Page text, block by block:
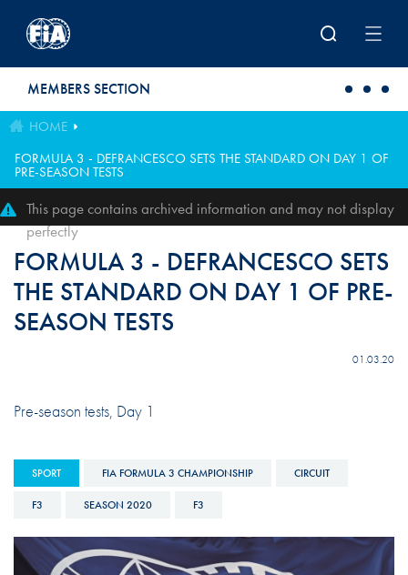
MEMBERS SECTION
HOME
FORMULA 3 - DEFRANCESCO SETS THE STANDARD ON DAY 1 OF
PRE-SEASON TESTS
This page contains archived information and may not display
perfectly
FORMULA 3 - DEFRANCESCO SETS
THE STANDARD ON DAY 1 OF PRE-
SEASON TESTS
01.03.20
Pre-season tests, Day 1
SPORT FIA FORMULA 3 CHAMPIONSHIP CIRCUIT
F3 SEASON 2020 F3